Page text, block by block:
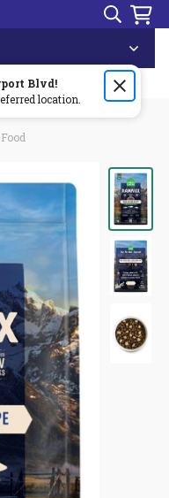
Search
Blvd!
location.
day—for free!🏎️💨